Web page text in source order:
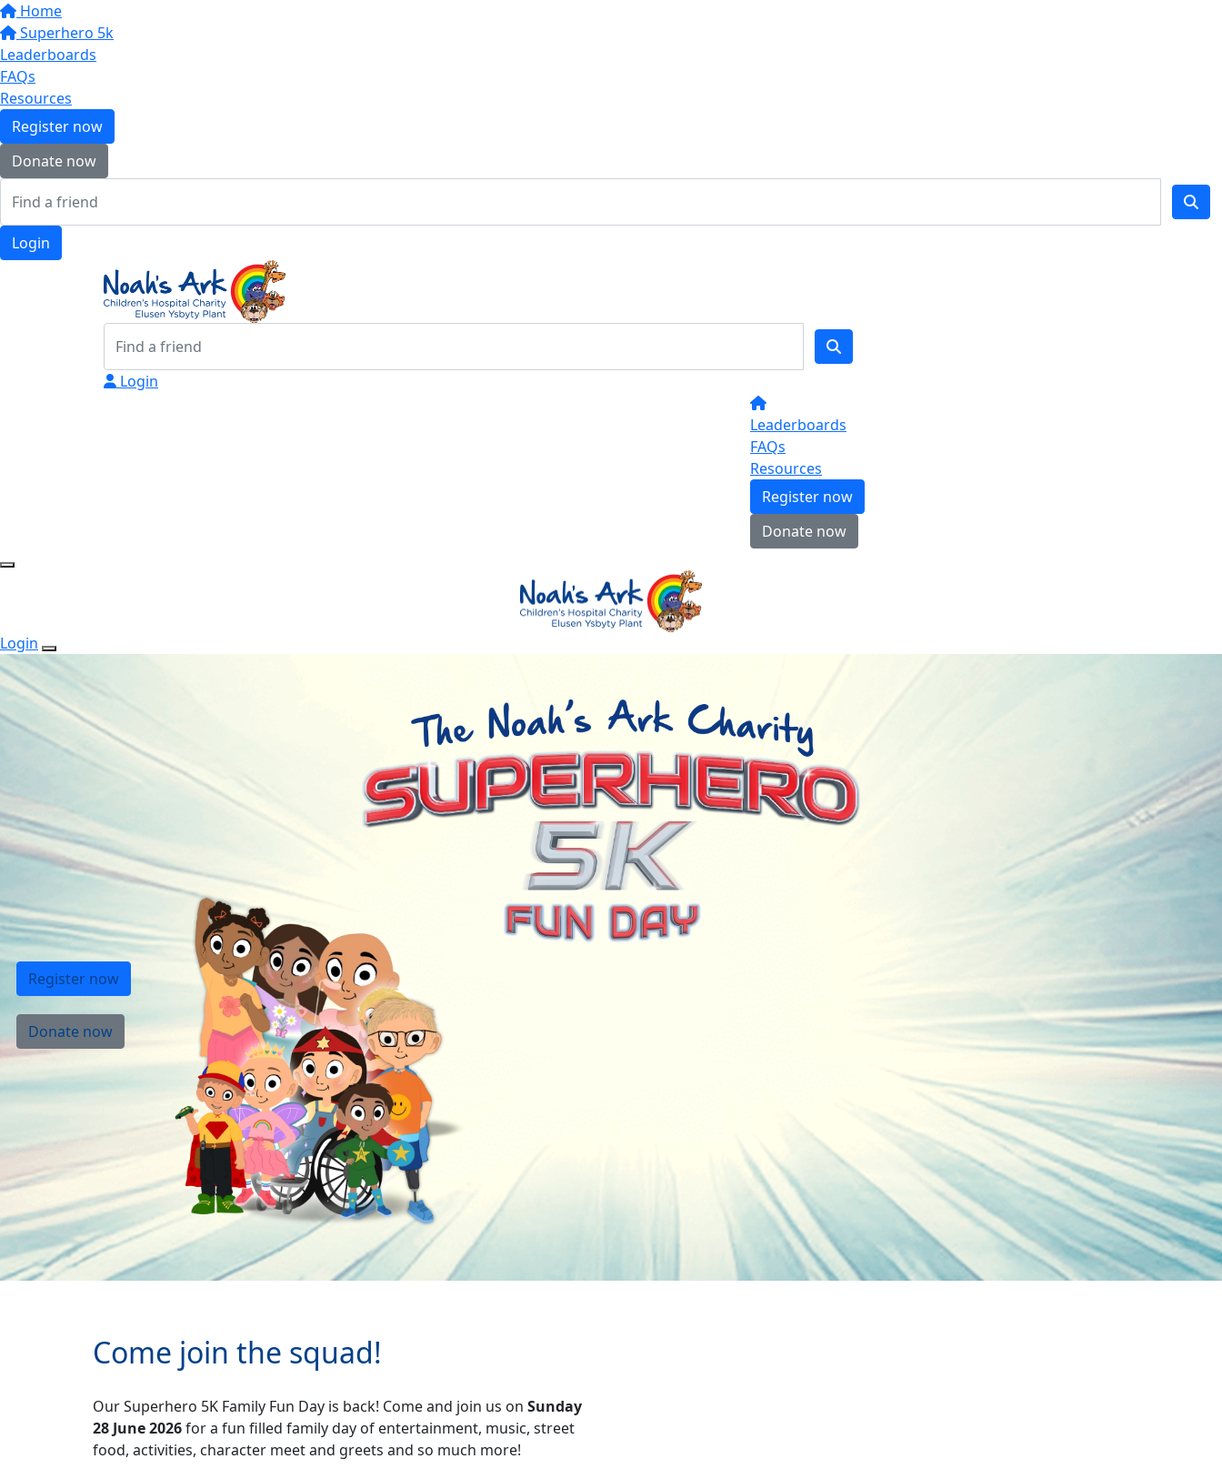
Home
Superhero 5k
Leaderboards
FAQs
Resources
Register now
Donate now
Login
Login
Leaderboards
FAQs
Resources
Register now
Donate now
Login
Register now
Donate now
Come join the squad!
Our Superhero 5K Family Fun Day is back! Come and join us on Sunday
28 June 2026for a fun filled family day of entertainment, music, street
food, activities, character meet and greets and so much more!